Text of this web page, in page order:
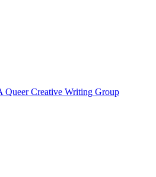
Creative Writing Group